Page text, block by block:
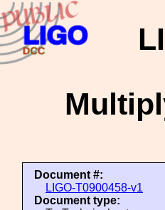
Document #:
LIGO-T0900458-v1
Document type: